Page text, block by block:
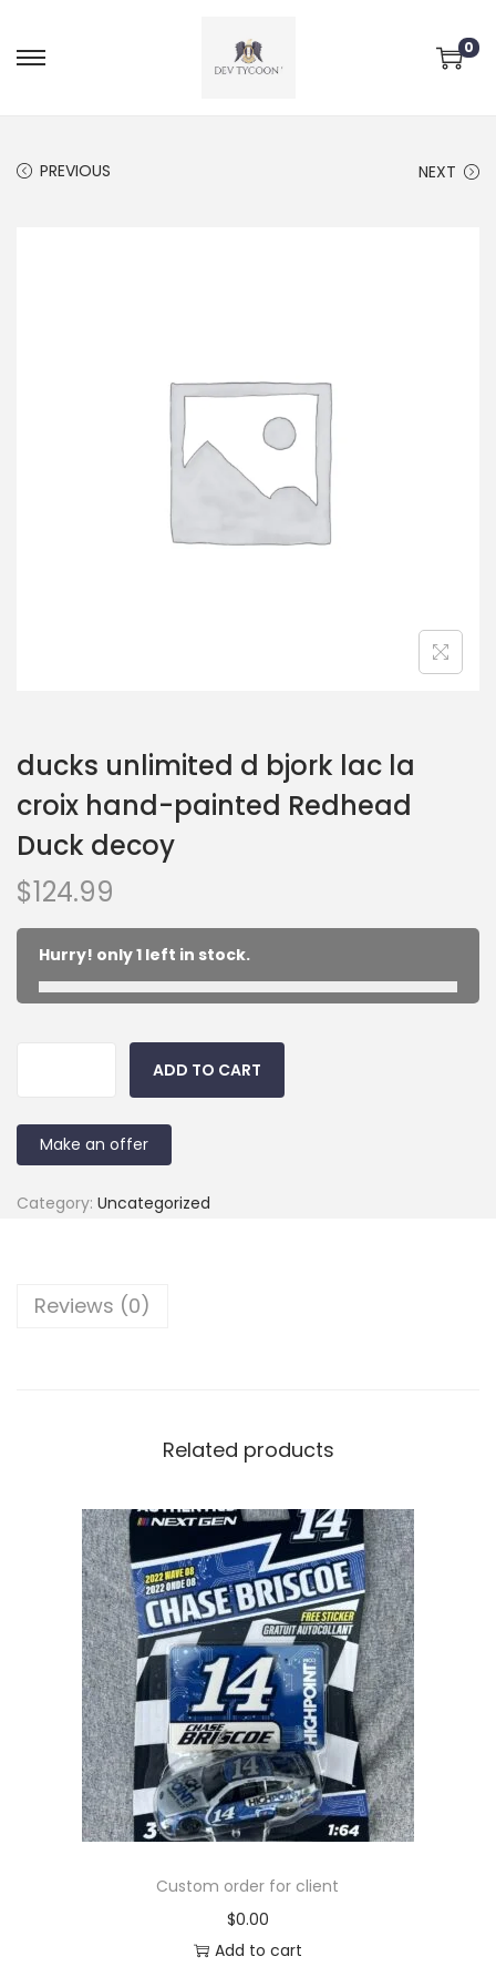
0
PREVIOUS NEXT
ducks unlimited d bjork lac la
croix hand-painted Redhead
Duck decoy
$124.99
Hurry! only 1 left in stock.
ADD TO CART
Make an offer
Category: Uncategorized
Reviews (0)
Related products
Custom order for client
$0.00
Add to cart